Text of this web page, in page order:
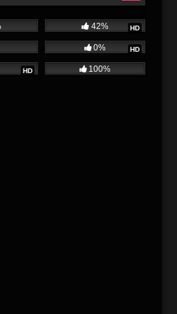
HD
42%
HD
0%
HD 100%